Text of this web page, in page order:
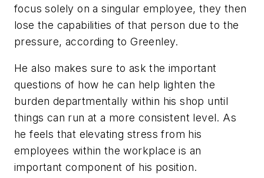
focus solely on a singular employee, they then
lose the capabilities of that person due to the
pressure, according to Greenley.
He also makes sure to ask the important
questions of how he can help lighten the
burden departmentally within his shop until
things can run at a more consistent level. As
he feels that elevating stress from his
employees within the workplace is an
important component of his position.